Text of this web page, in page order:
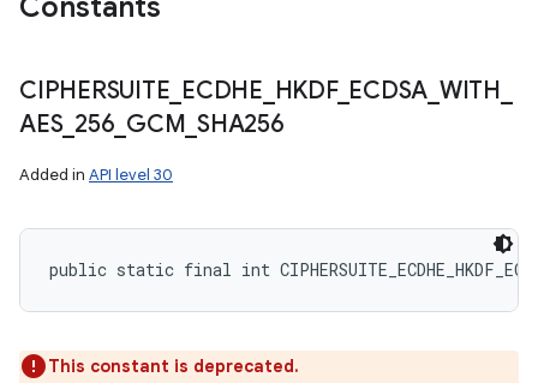
Constants
CIPHERSUITE ECDHE HKDF_ ECDSA WITH
AES_ 256 GCM SHA256
Added in API level 30
public static final int
This constant is deprecated.